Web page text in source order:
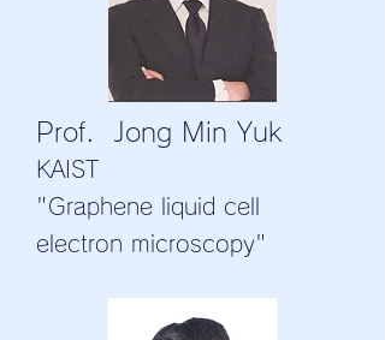
Prof. Jong Min Yuk
KAIST
"Graphene liquid cell
electron microscopy"